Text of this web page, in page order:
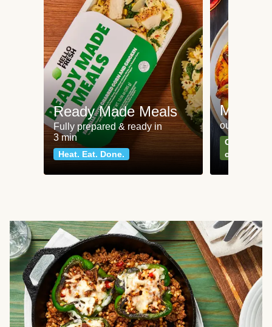
Ready Made Meals
Fully prepared & ready in
3 min
Heat. Eat. Done.
Meat
our most
Can't go
classics